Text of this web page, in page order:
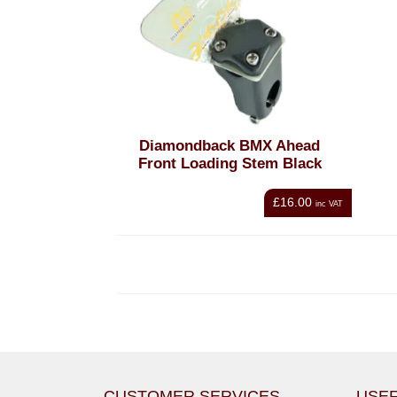
Diamondback BMX Ahead
Front Loading Stem Black
£16.00 inc VAT